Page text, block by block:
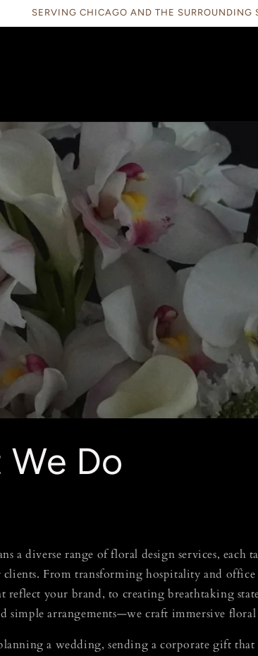
SERVING CHICAGO AND THE SURROUNDING
Do
a diverse range of floral design services, each
From transforming hospitality and
reflect your brand, to creating breathtaking
simple arrangements—we craft immersive floral
a wedding, sending a corporate gift that